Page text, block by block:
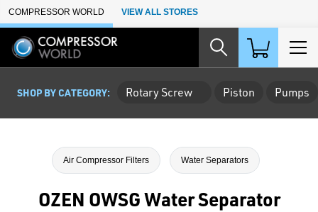
Skip to Main Content
COMPRESSOR WORLD VIEW ALL STORES
SHOP BY CATEGORY: Rotary Screw Piston Pumps
Air Compressor Filters Water Separators
OZEN OWSG Water Separator